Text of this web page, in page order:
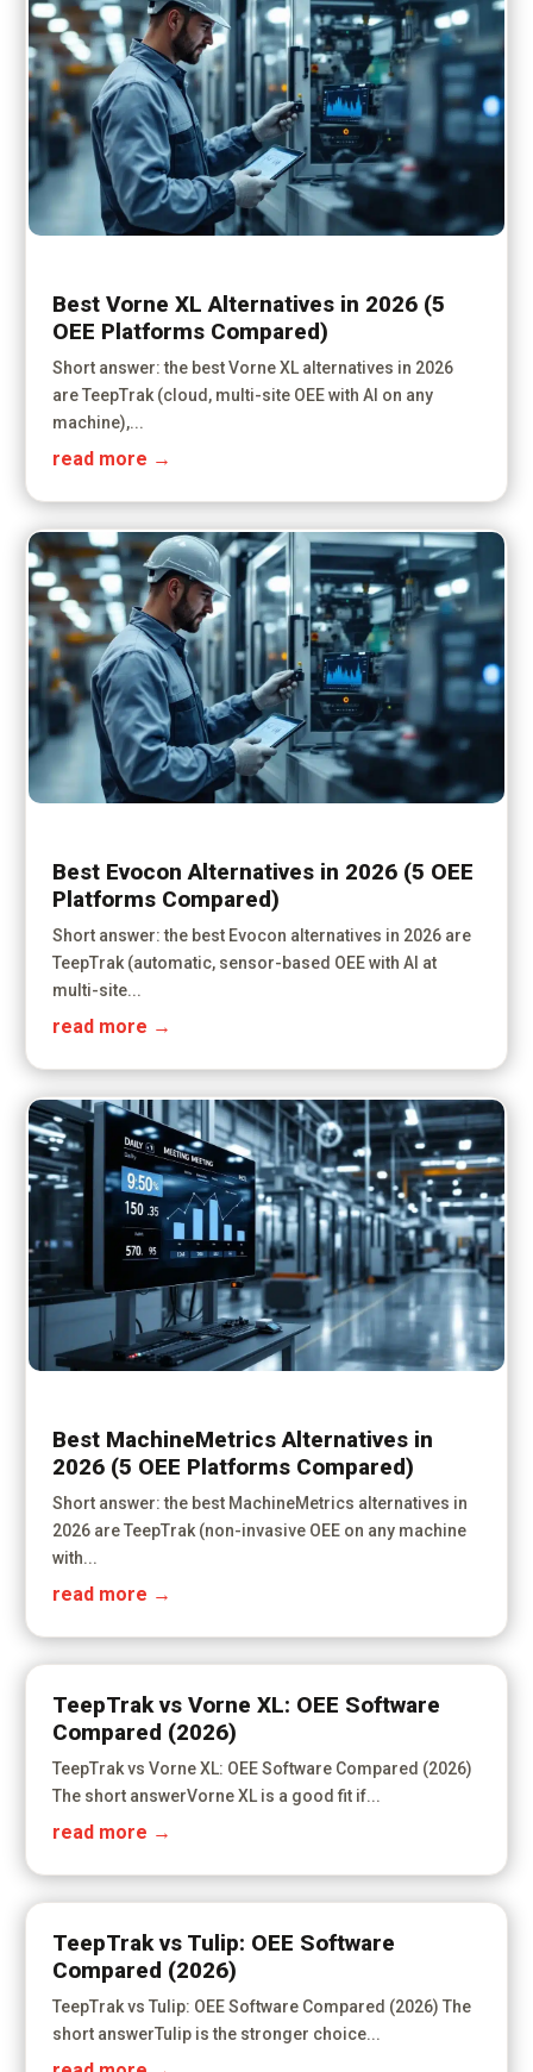
Best Vorne XL Alternatives in 2026 (5
OEE Platforms Compared)
Short answer: the best Vorne XL alternatives in 2026
are TeepTrak (cloud, multi-site OEE with AI on any
machine),...
read more
Best Evocon Alternatives in 2026 (5 OEE
Platforms Compared)
Short answer: the best Evocon alternatives in 2026 are
TeepTrak (automatic, sensor-based OEE with AI at
multi-site...
read more
Best MachineMetrics Alternatives in
2026 (5 OEE Platforms Compared)
Short answer: the best MachineMetrics alternatives in
2026 are TeepTrak (non-invasive OEE on any machine
with...
read more
TeepTrak vs Vorne XL: OEE Software
Compared (2026)
TeepTrak vs Vorne XL: OEE Software Compared (2026)
The short answerVorne XL is a good fit if...
read more
TeepTrak vs Tulip: OEE Software
Compared (2026)
TeepTrak vs Tulip: OEE Software Compared (2026) The
short answerTulip is the stronger choice...